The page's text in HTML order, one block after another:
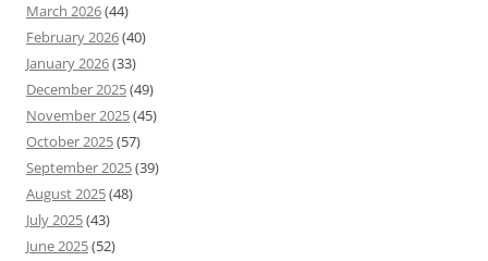
March 2026(44)
February 2026(40)
January 2026(33)
December 2025(49)
November 2025(45)
October 2025(57)
September 2025(39)
August 2025(48)
July 2025(43)
June 2025(52)